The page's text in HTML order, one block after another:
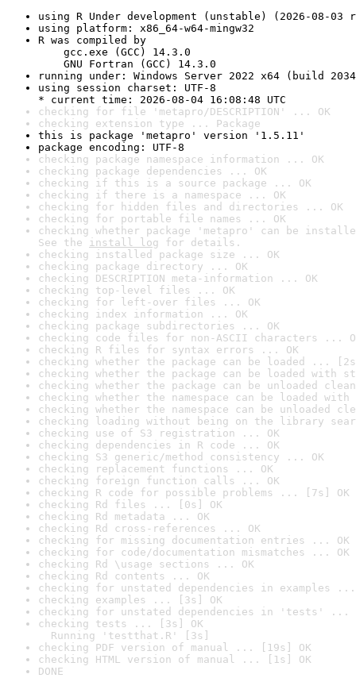
using R Under development (unstable) (2026-08-03
using platform: x86_64-w64-mingw32
R was compiled by
gcc.exe (GCC) 14.3.0
GNU Fortran (GCC) 14.3.0
running under: Windows Server 2022 x64 (build
using session charset: UTF-8
* current time: 2026-08-04 16:08:48 UTC
checking for file 'metapro/DESCRIPTION' ... OK
checking extension type ... Package
this is package 'metapro' version '1.5.11'
package encoding: UTF-8
checking package namespace information ... OK
checking package dependencies ... OK
checking if this is a source package ... OK
checking if there is a namespace ... OK
checking for hidden files and directories ... OK
checking for portable file names ... OK
checking whether package 'metapro' can be
See the install log for details.
checking installed package size ... OK
checking package directory ... OK
checking DESCRIPTION meta-information ... OK
checking top-level files ... OK
checking for left-over files ... OK
checking index information ... OK
checking package subdirectories ... OK
checking code files for non-ASCII characters ...
checking R files for syntax errors ... OK
checking whether the package can be loaded ...
checking whether the package can be loaded with
checking whether the package can be unloaded
checking whether the namespace can be loaded
checking whether the namespace can be unloaded
checking loading without being on the library
checking use of S3 registration ... OK
checking dependencies in R code ... OK
checking S3 generic/method consistency ... OK
checking replacement functions ... OK
checking foreign function calls ... OK
checking R code for possible problems ... [7s] OK
checking Rd files ... [0s] OK
checking Rd metadata ... OK
checking Rd cross-references ... OK
checking for missing documentation entries ... OK
checking for code/documentation mismatches ... OK
checking Rd \usage sections ... OK
checking Rd contents ... OK
checking for unstated dependencies in examples ...
checking examples ... [3s] OK
checking for unstated dependencies in 'tests' ...
checking tests ... [3s] OK
Running 'testthat.R' [3s]
checking PDF version of manual ... [19s] OK
checking HTML version of manual ... [1s] OK
DONE